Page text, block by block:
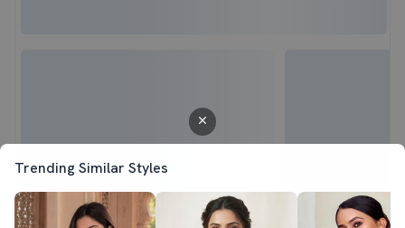
Trending Similar Styles